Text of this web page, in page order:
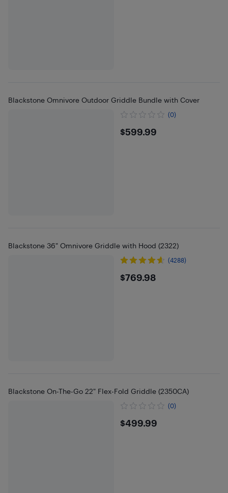
Blackstone Omnivore Outdoor Griddle Bundle with Cover
(0)
$599.99
$599.99
Blackstone 36" Omnivore Griddle with Hood (2322)
(4288)
$769.98
$769.98
Blackstone On-The-Go 22" Flex-Fold Griddle (2350CA)
(0)
$499.99
$499.99